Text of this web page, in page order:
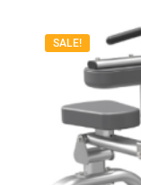
SALE!